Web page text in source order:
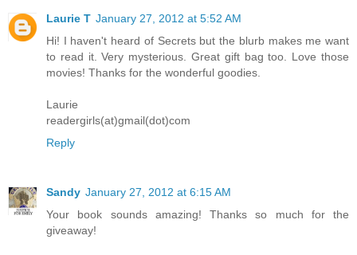
Laurie T January 27, 2012 at 5:52 AM
Hi! I haven't heard of Secrets but the blurb makes me want
to read it. Very mysterious. Great gift bag too. Love those
movies! Thanks for the wonderful goodies.
Laurie
readergirls(at)gmail(dot)com
Reply
Sandy January 27, 2012 at 6:15 AM
Your book sounds amazing! Thanks so much for the
giveaway!